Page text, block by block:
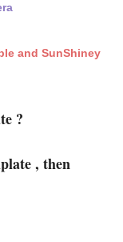
and SunShiney
?
, then